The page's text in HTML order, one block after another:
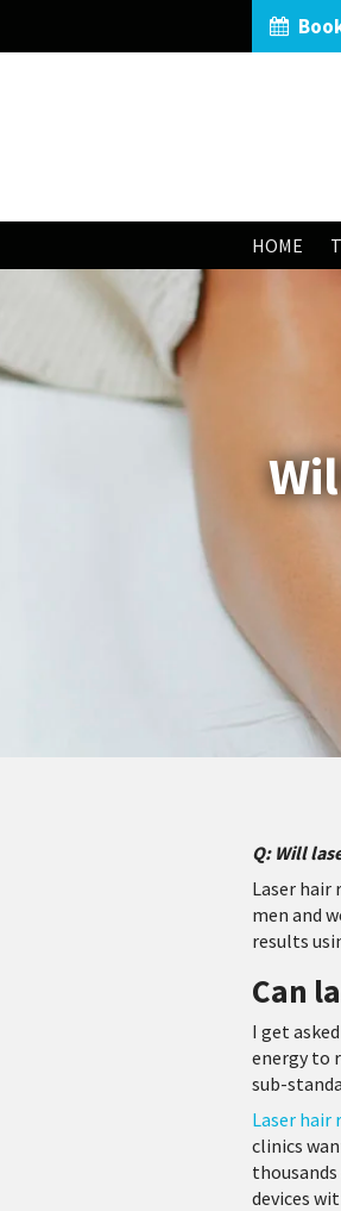
HOME
Q: Will
Laser hair
men and
results
Can
I get
energy to
sub-
Laser hair
clinics
devices